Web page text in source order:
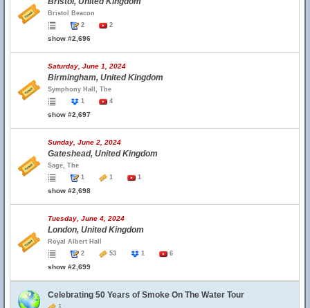
Bristol Beacon
2
2
show #2,696
Saturday, June 1, 2024
Birmingham, United Kingdom
Symphony Hall, The
1
4
show #2,697
Sunday, June 2, 2024
Gateshead, United Kingdom
Sage, The
1
1 1
show #2,698
Tuesday, June 4, 2024
London, United Kingdom
Royal Albert Hall
2
53 1 6
show #2,699
Celebrating 50 Years of Smoke On The Water Tour
1